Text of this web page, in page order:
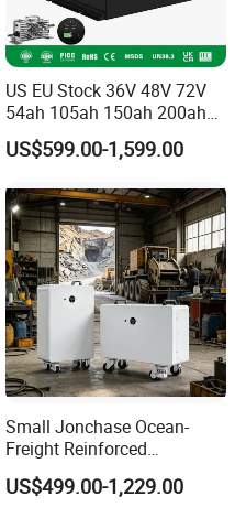
US EU Stock 36V 48V 72V
54ah 105ah 150ah 200ah
Lithium Ion Battery Pack for
Golf Cart LiFePO4
and Display
US$599.00-1,599.00
Small Jonchase Ocean-
Freight Reinforced
Packaging China-Jiangsu
LiFePO4 Battery Energy
US$499.00-1,229.00